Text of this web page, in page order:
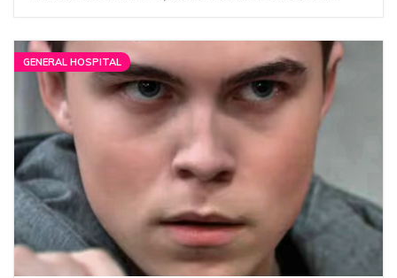
GENERAL HOSPITAL